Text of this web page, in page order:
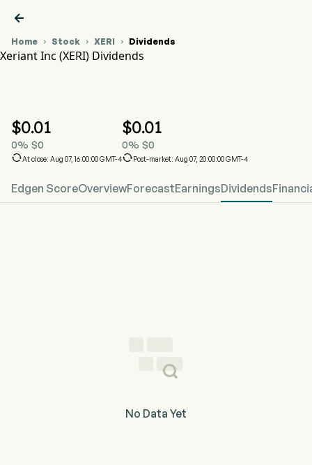

Home  Stock  XERI  Dividends
Xeriant Inc (XERI) Dividends
$0.01
0% $0
At close: Aug 07, 16:00:00 GMT-4
$0.01
0% $0
Post-market: Aug 07, 20:00:00 GMT-4
Edgen ScoreOverviewForecastEarningsDividends
No Data Yet